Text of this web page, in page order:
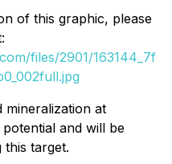
of this graphic, please
files/2901/163144_7f
mineralization at
and will be
target.